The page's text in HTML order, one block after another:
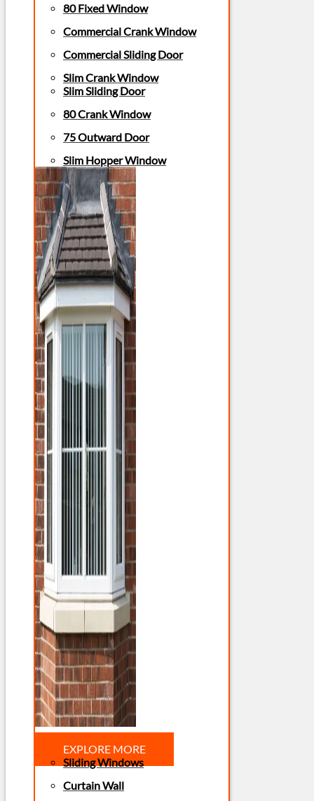
80 Fixed Window
Commercial Crank Window
Commercial Sliding Door
Slim Crank Window
Slim Sliding Door
80 Crank Window
75 Outward Door
Slim Hopper Window
EXPLORE MORE
Sliding Windows
Curtain Wall